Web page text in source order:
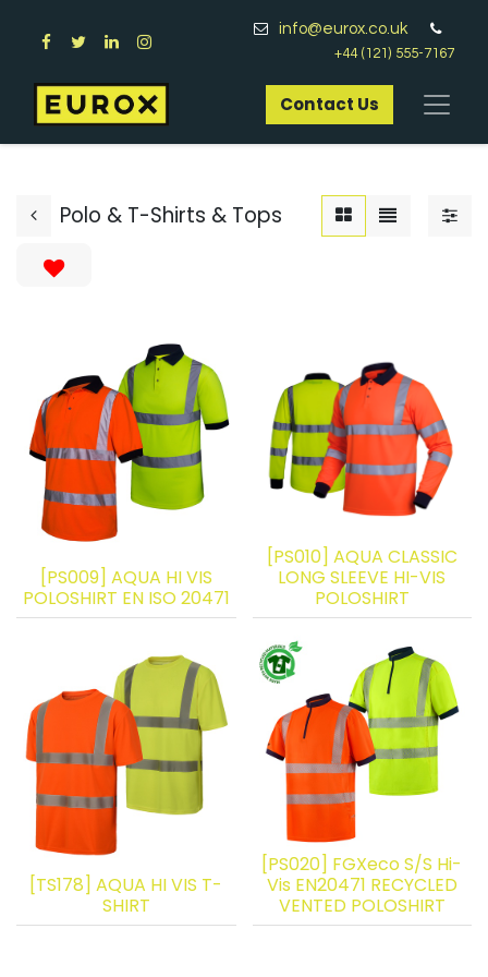
info@eurox.co.uk
+44 (121) 555-7167
Contact Us​
Polo & T-Shirts & Tops
[PS009] AQUA HI VIS
POLOSHIRT EN ISO 20471
[PS010] AQUA CLASSIC
LONG SLEEVE HI-VIS
POLOSHIRT
[TS178] AQUA HI VIS T-
SHIRT
[PS020] FGXeco S/S Hi-
Vis EN20471 RECYCLED
VENTED POLOSHIRT